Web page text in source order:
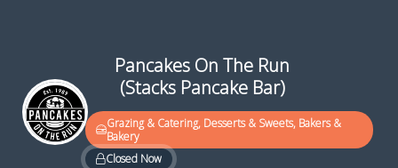
Pancakes On The Run
(Stacks Pancake Bar)
Grazing & Catering, Desserts & Sweets, Bakers &
Bakery
Closed Now